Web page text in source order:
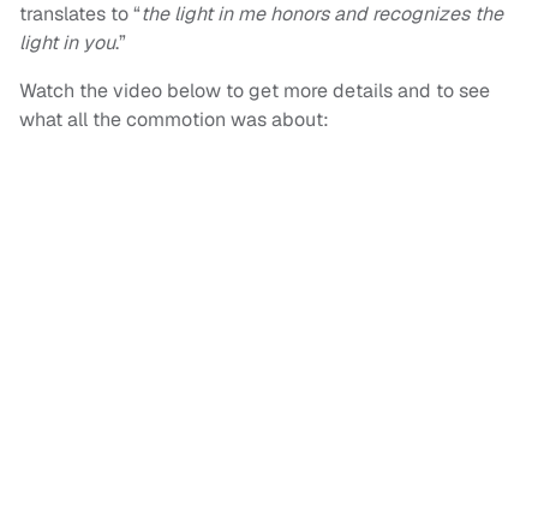
translates to “the light in me honors and recognizes the
light in you.”
Watch the video below to get more details and to see
what all the commotion was about: